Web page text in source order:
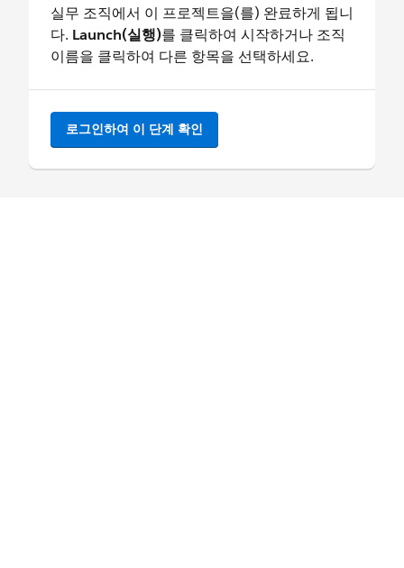
실무 조직에서 이 프로젝트을(를) 완료하게 됩니
다. Launch(실행)를 클릭하여 시작하거나 조직
이름을 클릭하여 다른 항목을 선택하세요.
로그인하여 이 단계 확인